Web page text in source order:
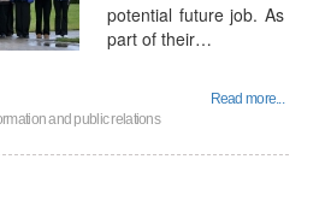
potential future job. As
part of their…
Read more...
and public relations